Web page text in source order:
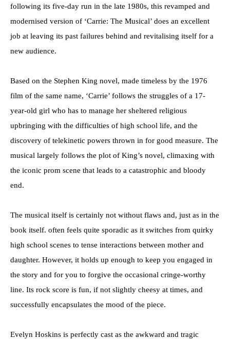
following its five-day run in the late 1980s, this revamped and
modernised version of ‘Carrie: The Musical’ does an excellent
job at leaving its past failures behind and revitalising itself for a
new audience.
Based on the Stephen King novel, made timeless by the 1976
film of the same name, ‘Carrie’ follows the struggles of a 17-
year-old girl who has to manage her sheltered religious
upbringing with the difficulties of high school life, and the
discovery of telekinetic powers thrown in for good measure. The
musical largely follows the plot of King’s novel, climaxing with
the iconic prom scene that leads to a catastrophic and bloody
end.
The musical itself is certainly not without flaws and, just as in the
book itself. often feels quite sporadic as it switches from quirky
high school scenes to tense interactions between mother and
daughter. However, it holds up enough to keep you engaged in
the story and for you to forgive the occasional cringe-worthy
line. Its rock score is fun, if not slightly cheesy at times, and
successfully encapsulates the mood of the piece.
Evelyn Hoskins is perfectly cast as the awkward and tragic